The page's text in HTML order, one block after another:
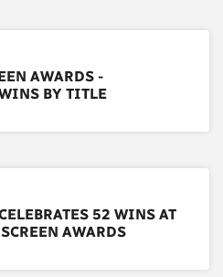
AWARDS -
BY TITLE
52 WINS AT
AWARDS